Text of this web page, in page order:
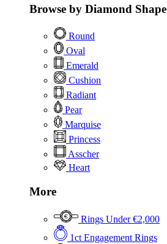
Browse by Diamond Shape
Round
Oval
Emerald
Cushion
Radiant
Pear
Marquise
Princess
Asscher
Heart
More
Rings Under €2,000
1ct Engagement Rings